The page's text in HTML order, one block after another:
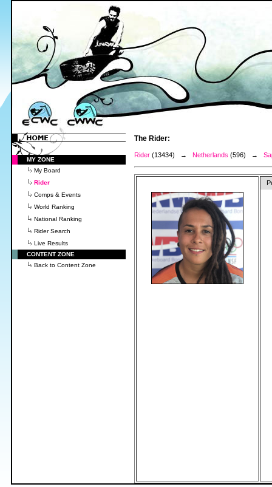
MY ZONE
My Board
Rider
Comps & Events
World Ranking
National Ranking
Rider Search
Live Results
CONTENT ZONE
Back to Content Zone
The Rider:
Rider (13434) → Netherlands (596) →